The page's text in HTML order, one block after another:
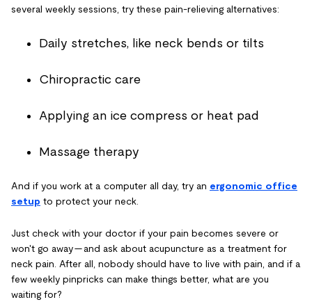
several weekly sessions, try these pain-relieving alternatives:
Daily stretches, like neck bends or tilts
Chiropractic care
Applying an ice compress or heat pad
Massage therapy
And if you work at a computer all day, try an ergonomic office
setup to protect your neck.
Just check with your doctor if your pain becomes severe or
won't go away — and ask about acupuncture as a treatment for
neck pain. After all, nobody should have to live with pain, and if a
few weekly pinpricks can make things better, what are you
waiting for?